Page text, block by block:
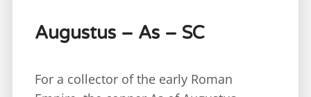
Augustus – As – SC
For a collector of the early Roman